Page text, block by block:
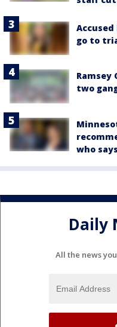
go to
two
who
Daily
All the news